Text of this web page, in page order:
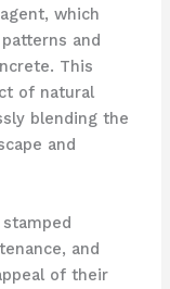
which
and
This
of natural
blending the
and
and
of their